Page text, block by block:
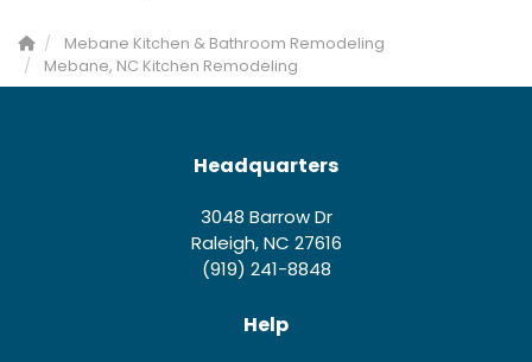
Mebane Kitchen & Bathroom Remodeling
Mebane, NC Kitchen Remodeling
Headquarters
3048 Barrow Dr
Raleigh, NC 27616
(919) 241-8848
Help